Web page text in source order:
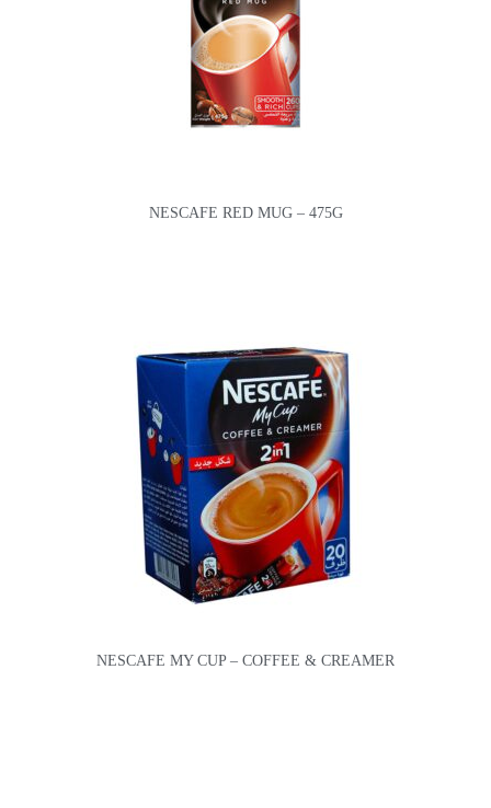
NESCAFE RED MUG – 475G
NESCAFE MY CUP – COFFEE & CREAMER